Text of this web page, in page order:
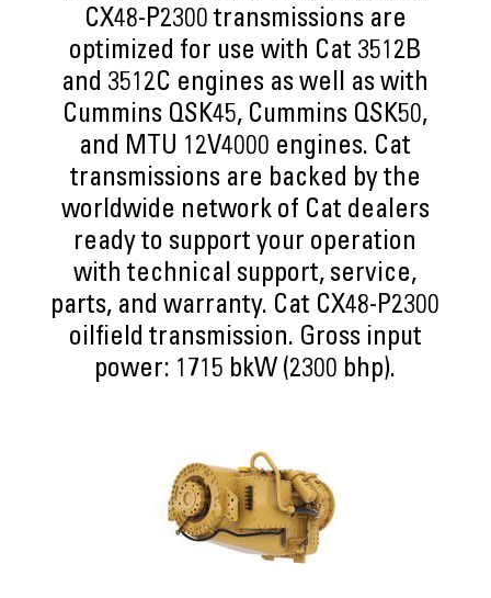
CX48-P2300 transmissions are
optimized for use with Cat 3512B
and 3512C engines as well as with
Cummins QSK45, Cummins QSK50,
and MTU 12V4000 engines. Cat
transmissions are backed by the
worldwide network of Cat dealers
ready to support your operation
with technical support, service,
parts, and warranty. Cat CX48-P2300
oilfield transmission. Gross input
power: 1715 bkW (2300 bhp).